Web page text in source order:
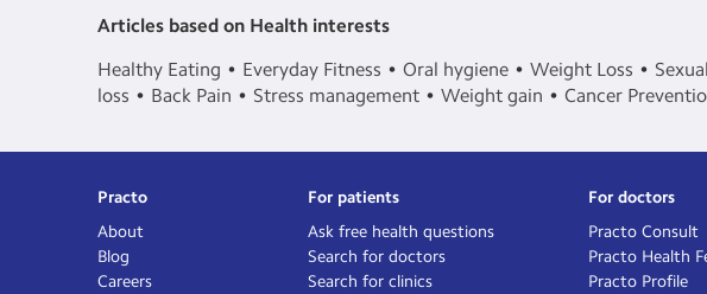
Articles based on Health interests
Healthy Eating
Everyday Fitness Oral hygiene Weight Loss
loss
Back Pain Stress management Weight gain Cancer
Practo
About
Blog
Careers
For patients
Ask free health questions
Search for doctors
Search for clinics
For doctors
Practo Consult
Practo Health
Practo Profile